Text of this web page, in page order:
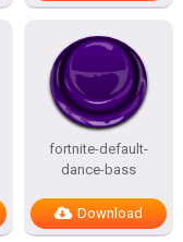
fortnite-default-
dance-bass
Download